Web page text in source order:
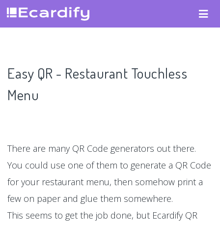
Easy QR - Restaurant Touchless
Menu
There are many QR Code generators out there.
You could use one of them to generate a QR Code
for your restaurant menu, then somehow print a
few on paper and glue them somewhere.
This seems to get the job done, but Ecardify QR